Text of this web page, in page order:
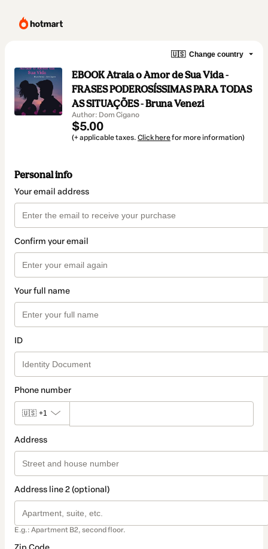
🇺🇸 Change country
EBOOK Atraia o Amor de Sua Vida -
FRASES PODEROSÍSSIMAS PARA TODAS
AS SITUAÇÕES - Bruna Venezi
Author: Dom Cigano
$5.00
(+ applicable taxes. Click herefor more information)
Personal info
Your email address
Confirm your email
Your full name
ID
Phone number
🇺🇸 +1
Address
Address line 2 (optional)
E.g.: Apartment B2, second floor.